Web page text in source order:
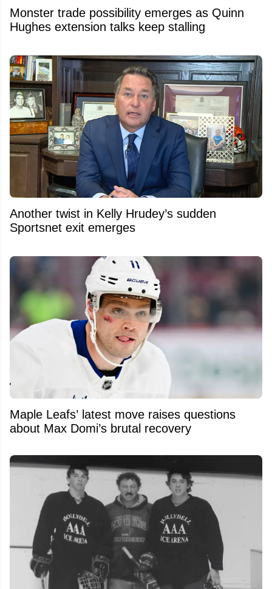
Monster trade possibility emerges as Quinn
Hughes extension talks keep stalling
Another twist in Kelly Hrudey’s sudden
Sportsnet exit emerges
Maple Leafs’ latest move raises questions
about Max Domi’s brutal recovery